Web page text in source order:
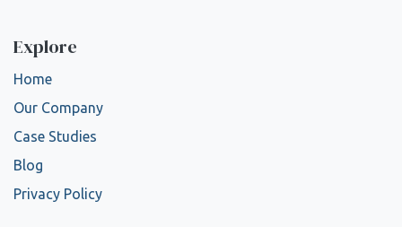
Explore
Home
Our Company
Case Studies
Blog
Privacy Policy